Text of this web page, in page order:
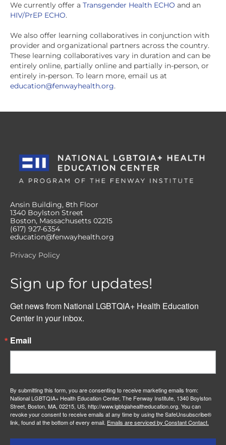
We currently offer a Transgender Health ECHO and an
HIV/PrEP ECHO.
We also offer learning collaboratives in conjunction with
provider and organizational partners across the country.
These learning collaboratives vary in duration and can be
entirely online, partially online and partially in-person, or
entirely in-person. To learn more, email us at
education@fenwayhealth.org.
Ansin Building, 8th Floor
1340 Boylston Street
Boston, Massachusetts 02215
(617) 927-6354
education@fenwayhealth.org
Privacy Policy
Sign up for updates!
Get news from National LGBTQIA+ Health Education
Center in your inbox.
Email
By submitting this form, you are consenting to receive marketing emails from:
National LGBTQIA+ Health Education Center, The Fenway Institute, 1340 Boylston
Street, Boston, MA, 02215, US, http://www.lgbtqiahealtheducation.org. You can
revoke your consent to receive emails at any time by using the SafeUnsubscribe®
link, found at the bottom of every email. Emails are serviced by Constant Contact.